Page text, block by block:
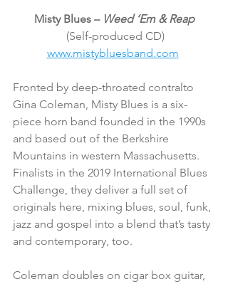
Misty Blues – Weed ‘Em & Reap
(Self-produced CD)
www.mistybluesband.com
Fronted by deep-throated contralto
Gina Coleman, Misty Blues is a six-
piece horn band founded in the 1990s
and based out of the Berkshire
Mountains in western Massachusetts.
Finalists in the 2019 International Blues
Challenge, they deliver a full set of
originals here, mixing blues, soul, funk,
jazz and gospel into a blend that’s tasty
and contemporary, too.
Coleman doubles on cigar box guitar,